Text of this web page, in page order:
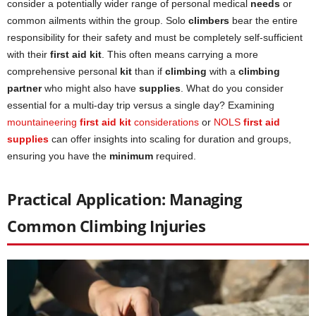
consider a potentially wider range of personal medical needs or
common ailments within the group. Solo climbers bear the entire
responsibility for their safety and must be completely self-sufficient
with their first aid kit. This often means carrying a more
comprehensive personal kit than if climbing with a climbing
partnerwho might also have supplies. What do you consider
essential for a multi-day trip versus a single day? Examining
mountaineering first aid kit considerations or NOLS first aid
supplies can offer insights into scaling for duration and groups,
ensuring you have the minimum required.
Practical Application: Managing
Common Climbing Injuries